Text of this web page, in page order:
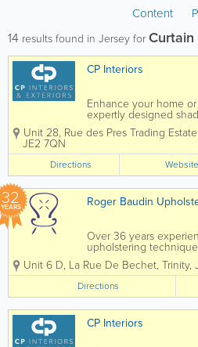
Content
14 results found in Jersey for
CP Interiors
Enhance your home
expertly designed
tailored to suit both
spaces. From stylish
durable awnings, and
rooms, we...
Unit 28, Rue des Pres Trading Estate
JE2 7QN
Directions Website
32
YEARS Roger Baudin
Over 36 years
upholstering
wound coil springs,
horsehair stuffing and
As dedicated contract
work on a wide range
Unit 6 D, La Rue De Bechet, Trinity,
Directions
CP Interiors